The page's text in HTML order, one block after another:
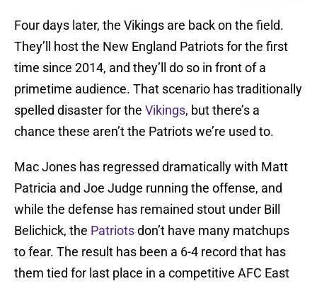
Four days later, the Vikings are back on the field.
They’ll host the New England Patriots for the first
time since 2014, and they’ll do so in front of a
primetime audience. That scenario has traditionally
spelled disaster for the Vikings, but there’s a
chance these aren’t the Patriots we’re used to.
Mac Jones has regressed dramatically with Matt
Patricia and Joe Judge running the offense, and
while the defense has remained stout under Bill
Belichick, the Patriotsdon’t have many matchups
to fear. The result has been a 6-4 record that has
them tied for last place in a competitive AFC East